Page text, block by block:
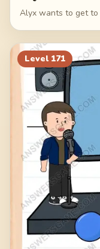
Alyx wants to get to
Level 171